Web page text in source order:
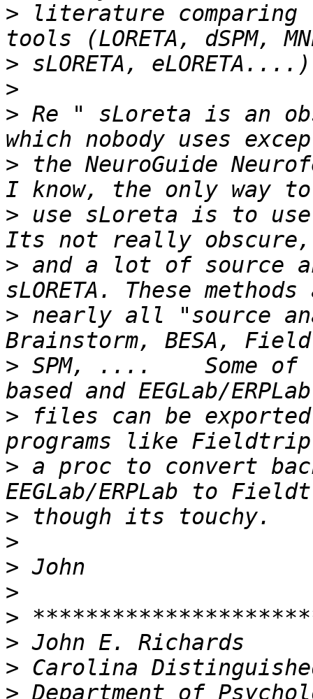
> literature comparing
>
>
> Re " sLoreta is an
> the NeuroGuide
> use sLoreta is to
> and a lot of source
> nearly all "source
> SPM, ....    Some of
> files can be
> a proc to convert
>
>
>
>
>
>
>
>